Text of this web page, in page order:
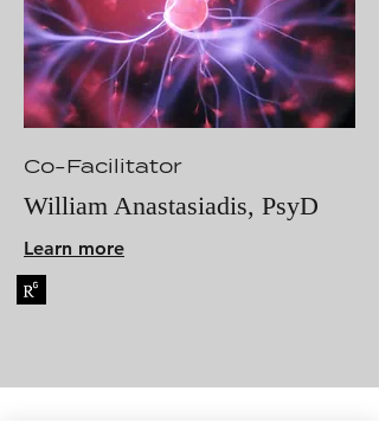
Co-Facilitator
William Anastasiadis, PsyD
Learn more